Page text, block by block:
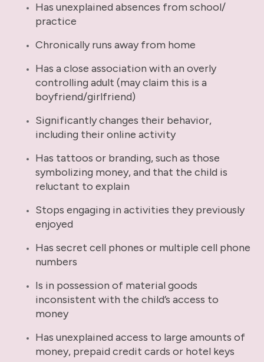
Has unexplained absences from school/
practice
Chronically runs away from home
Has a close association with an overly
controlling adult (may claim this is a
boyfriend/girlfriend)
Significantly changes their behavior,
including their online activity
Has tattoos or branding, such as those
symbolizing money, and that the child is
reluctant to explain
Stops engaging in activities they previously
enjoyed
Has secret cell phones or multiple cell phone
numbers
Is in possession of material goods
inconsistent with the child’s access to
money
Has unexplained access to large amounts of
money, prepaid credit cards or hotel keys